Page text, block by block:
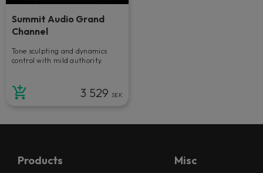
Summit Audio Grand
Channel
Tone sculpting and dynamics
control with mild authority.
3 529 SEK
Products Misc